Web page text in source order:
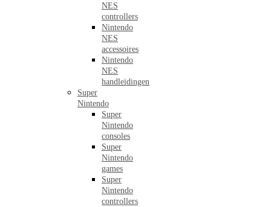
NES
controllers
Nintendo
NES
accessoires
Nintendo
NES
handleidingen
Super
Nintendo
Super
Nintendo
consoles
Super
Nintendo
games
Super
Nintendo
controllers